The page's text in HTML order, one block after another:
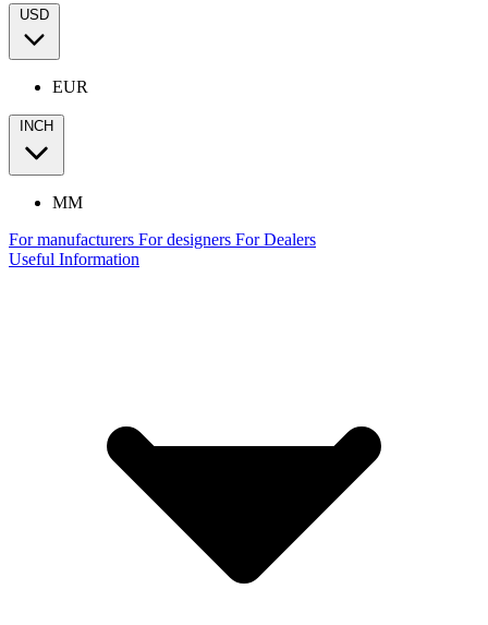
USD
EUR
INCH
MM
For manufacturers For designers For Dealers
Useful Information